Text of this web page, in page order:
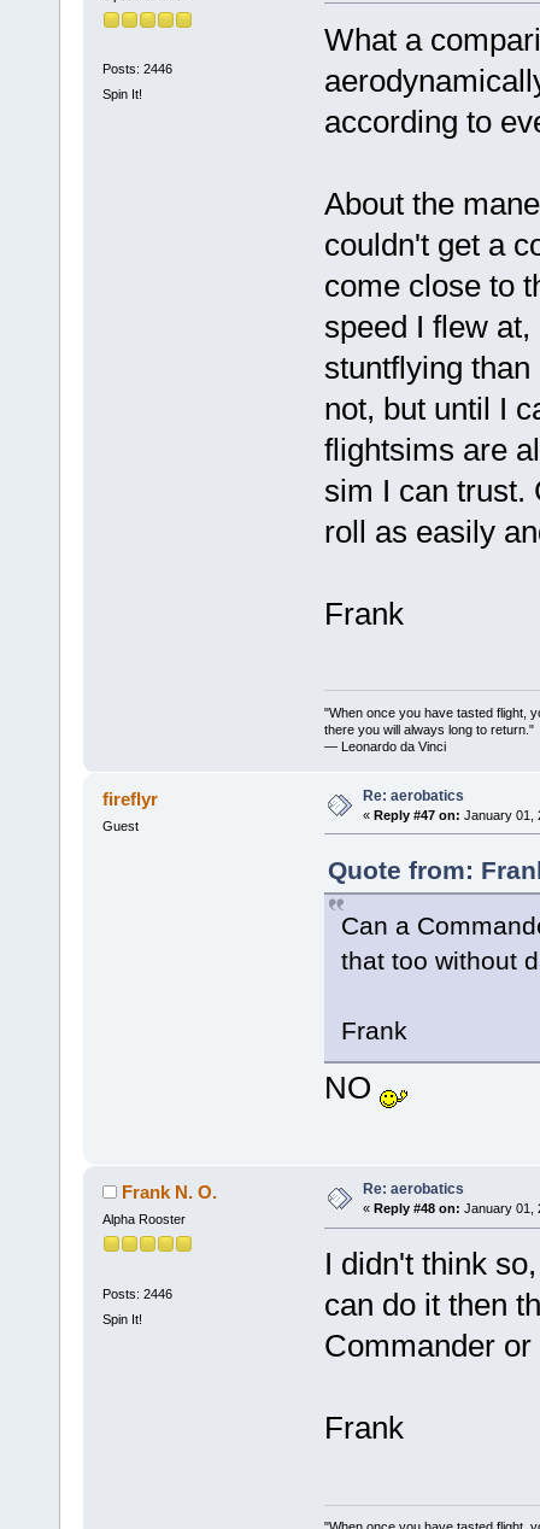
Posts: 2446
Spin It!
What a
according to
About the
couldn't get a
come close to
speed I flew
stuntflying
not, but until I
flightsims are
sim I can trust.
roll as easily
Frank
"When once you have tasted flight,
there you will always long to return."
— Leonardo da Vinci
fireflyr
Guest
Re: aerobatics
« Reply #47 on: January 01,
Quote from:
Can a
that too without
Frank
NO
Frank N. O.
Alpha Rooster
Posts: 2446
Spin It!
Re: aerobatics
« Reply #48 on: January 01,
I didn't think
can do it then
Commander
Frank